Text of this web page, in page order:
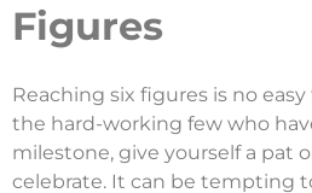
Figures
Reaching six figures is no easy
the hard-working few who
milestone, give yourself a pat
celebrate. It can be tempting